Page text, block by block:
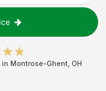
in Montrose-Ghent OH